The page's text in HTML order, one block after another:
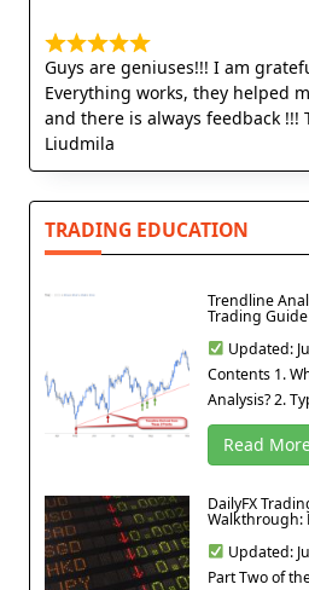
Guys are geniuses!!! I am
Everything works, they helped
and there is always feedback !!!
Liudmila
TRADING EDUCATION
Trendline
Trading
Updated:
Contents 1.
Analysis? 2.
Read
DailyFX
Walkthrough:
Updated:
Part Two of